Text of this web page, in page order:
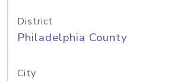
District
Philadelphia County
City